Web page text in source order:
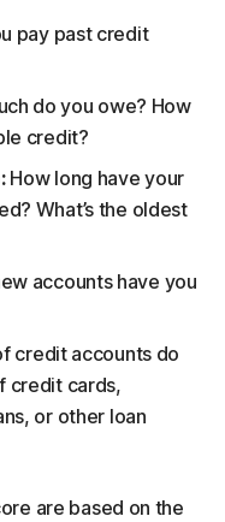
pay past credit
do you owe? How
credit?
How long have your
What’s the oldest
accounts have you
credit accounts do
credit cards,
or other loan
are based on the